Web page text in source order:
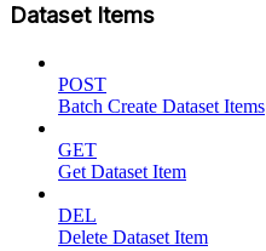
Dataset Items
POST
Batch Create Dataset Items
GET
Get Dataset Item
DEL
Delete Dataset Item